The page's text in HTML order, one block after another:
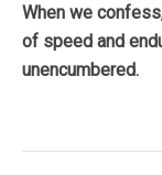
When we
of speed and
unencumbered.